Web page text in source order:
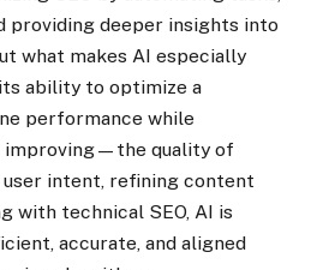
providing deeper insights into
what makes AI especially
ability to optimize a
performance while
quality of
intent, refining content
with technical SEO, AI is
accurate, and aligned